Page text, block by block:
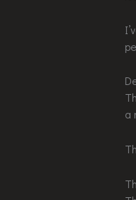
a